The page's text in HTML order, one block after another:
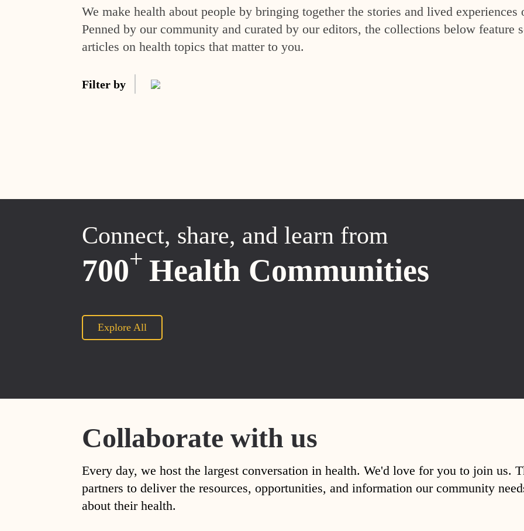
We make health about people by bringing together the stories and lived experiences
Penned by our community and curated by our editors, the collections below feature
articles on health topics that matter to you.
Filter by
Connect, share, and learn from
700+ Health Communities
Explore All
Collaborate with us
Every day, we host the largest conversation in health. We'd love for you to join us.
partners to deliver the resources, opportunities, and information our community
about their health.